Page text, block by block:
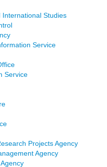
Studies
Service
Service
Projects Agency
Agency